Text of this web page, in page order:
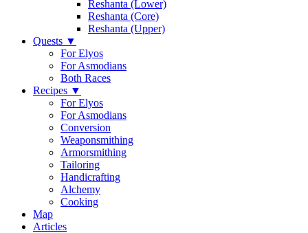
Reshanta (Lower)
Reshanta (Core)
Reshanta (Upper)
Quests ▼
For Elyos
For Asmodians
Both Races
Recipes ▼
For Elyos
For Asmodians
Conversion
Weaponsmithing
Armorsmithing
Tailoring
Handicrafting
Alchemy
Cooking
Map
Articles